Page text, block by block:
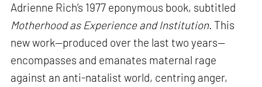
Adrienne Rich’s 1977 eponymous book, subtitled
Motherhood as Experience and Institution. This
new work—produced over the last two years—
encompasses and emanates maternal rage
against an anti-natalist world, centring anger,